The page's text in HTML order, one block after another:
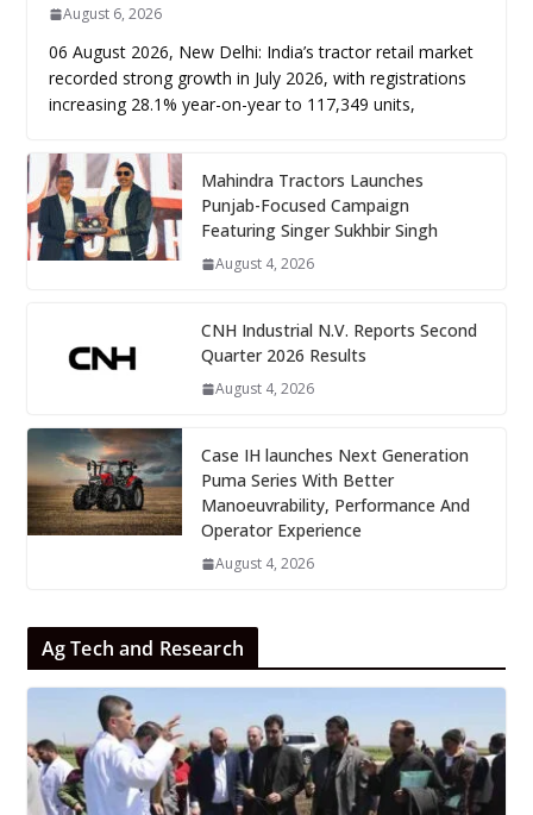
August 6, 2026
06 August 2026, New Delhi: India’s tractor retail market
recorded strong growth in July 2026, with registrations
increasing 28.1% year-on-year to 117,349 units,
Mahindra Tractors Launches
Punjab-Focused Campaign
Featuring Singer Sukhbir Singh
August 4, 2026
CNH Industrial N.V. Reports Second
Quarter 2026 Results
August 4, 2026
Case IH launches Next Generation
Puma Series With Better
Manoeuvrability, Performance And
Operator Experience
August 4, 2026
Ag Tech and Research